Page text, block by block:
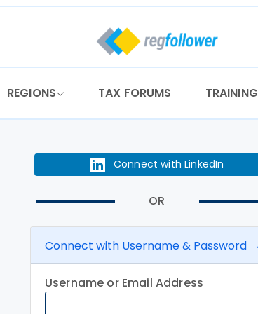
REGIONS TAX FORUMS TRAINING
Connect with LinkedIn
OR
Connect with Username & Password
Username or Email Address